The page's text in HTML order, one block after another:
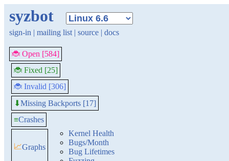
syzbot
sign-in | mailing list | source | docs
🐞 Open [584]
🐞 Fixed [25]
🐞 Invalid [306]
⬇Missing Backports [17]
≡Crashes
📈Graphs
Kernel Health
Bugs/Month
Bug Lifetimes